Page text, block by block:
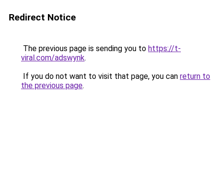
Redirect Notice
The previous page is sending you to https://t-
viral.com/adswynk.
If you do not want to visit that page, you can return to
the previous page.